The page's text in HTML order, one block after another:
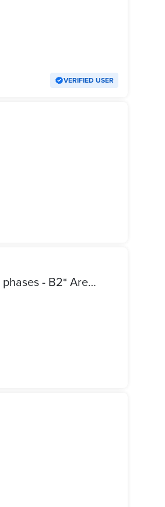
VERIFIED USER
*Apartment for sale cash in Madinaty in the first phases - B2* Area / 211 meters Prime location next to services Group 21 Allocation police Model 400 Sale includes kitchen Repeated second floor wide garden view Super Lux finishing consisting of 3 bedrooms including master and 3 bathrooms Required cash / 12 million 650